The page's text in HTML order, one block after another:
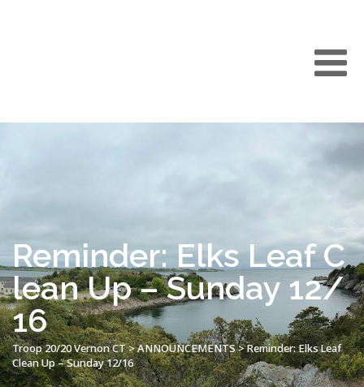
Reminder: Elks Leaf C
lean Up – Sunday 12/
16
Troop 20/20 Vernon CT>ANNOUNCEMENTS>Reminder: Elks Leaf
Clean Up – Sunday 12/16